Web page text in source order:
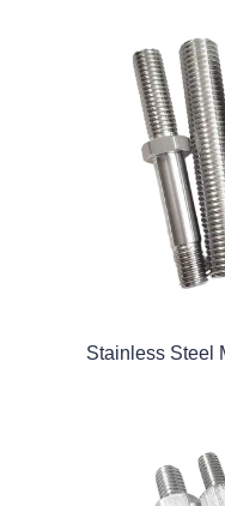
Stainless Steel